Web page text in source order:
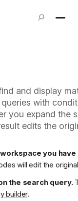
and display
with
you expand the
edits the
you
will edit the
the search query.
builder.